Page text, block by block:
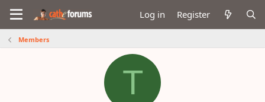
Log in Register
Members
T